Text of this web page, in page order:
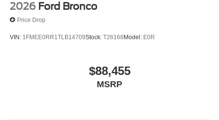
2026 Ford Bronco
Price Drop
VIN: 1FMEE0RR1TLB14709Stock: T26168Model: E0R
$88,455
MSRP